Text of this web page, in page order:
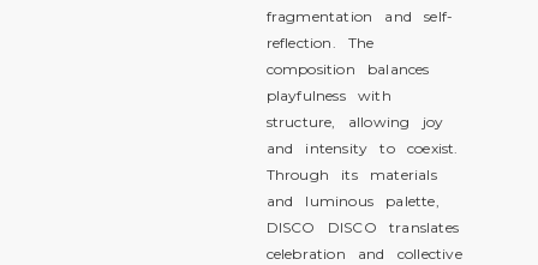
fragmentation and self-
reflection. The
composition balances
playfulness with
structure, allowing joy
and intensity to coexist.
Through its materials
and luminous palette,
DISCO DISCO translates
celebration and collective